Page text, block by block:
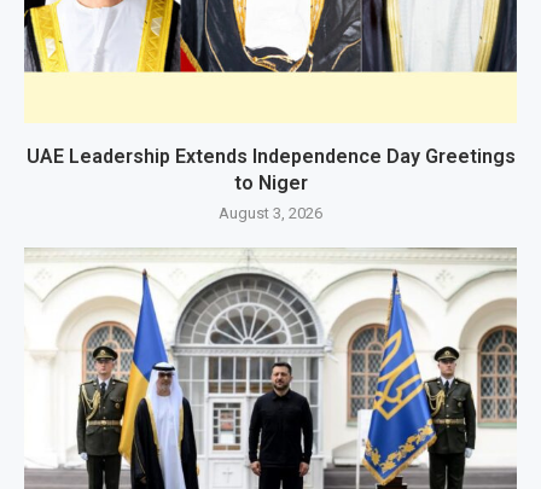
UAE Leadership Extends Independence Day Greetings
to Niger
August 3, 2026